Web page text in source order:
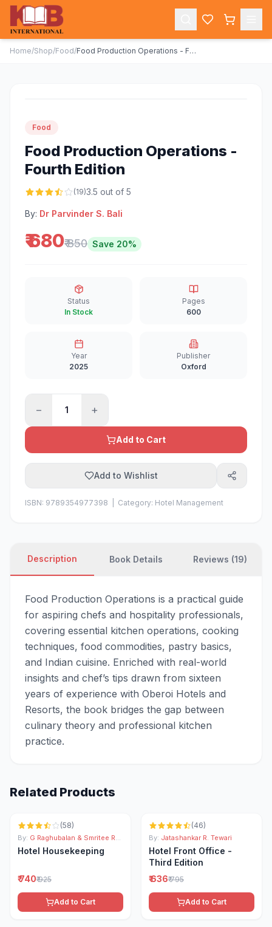
Home/Shop/Food/ Food Production Operations - Fourth Edition
Food
Food Production Operations -
Fourth Edition
(19)3.5 out of 5
By: Dr Parvinder S. Bali
₹ 680₹ 850 Save 20%
Status
In Stock
Pages
600
Year
2025
Publisher
Oxford
− 1 +
Add to Cart
Add to Wishlist
ISBN: 9789354977398 | Category: Hotel Management
Description Book Details Reviews (19)
Food Production Operations is a practical guide
for aspiring chefs and hospitality professionals,
covering essential kitchen operations, cooking
techniques, food commodities, pastry basics,
and Indian cuisine. Enriched with real-world
insights and chef’s tips drawn from sixteen
years of experience with Oberoi Hotels and
Resorts, the book bridges the gap between
culinary theory and professional kitchen
practice.
Related Products
(58)
By: G Raghubalan & Smritee Raghubalan
Hotel Housekeeping
₹ 740₹ 925
Add to Cart
(46)
By: Jatashankar R. Tewari
Hotel Front Office -
Third Edition
₹ 636₹ 795
Add to Cart